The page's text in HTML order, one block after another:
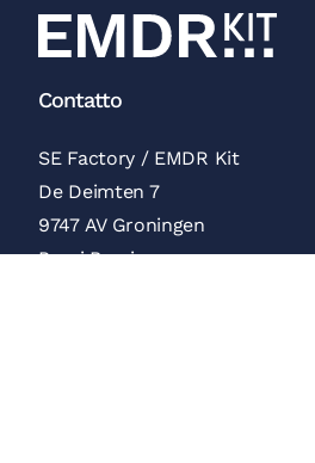
Contatto
SE Factory / EMDR Kit
De Deimten 7
9747 AV Groningen
Paesi Bassi